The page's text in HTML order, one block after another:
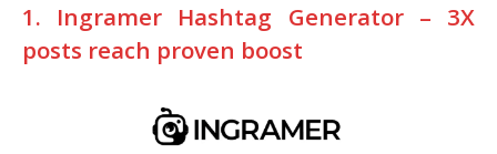
1. Ingramer Hashtag Generator – 3X
posts reach proven boost